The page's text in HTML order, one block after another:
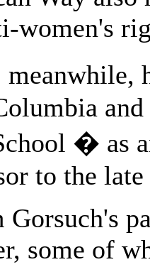
women's
� as
to the
some of